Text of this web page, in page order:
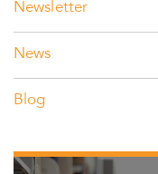
Newsletter
News
Blog